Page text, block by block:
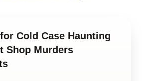
Cold Case Haunting
Shop Murders